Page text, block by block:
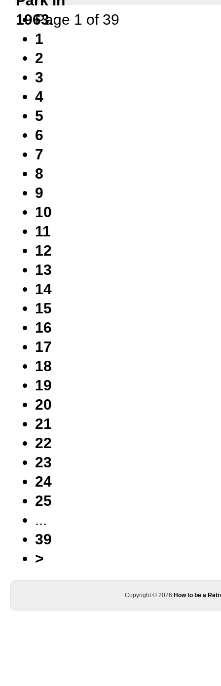
Page 1 of 39
1
2
3
4
5
6
7
8
9
10
11
12
13
14
15
16
17
18
19
20
21
22
23
24
25
...
39
>
Copyright © 2026 How to be a